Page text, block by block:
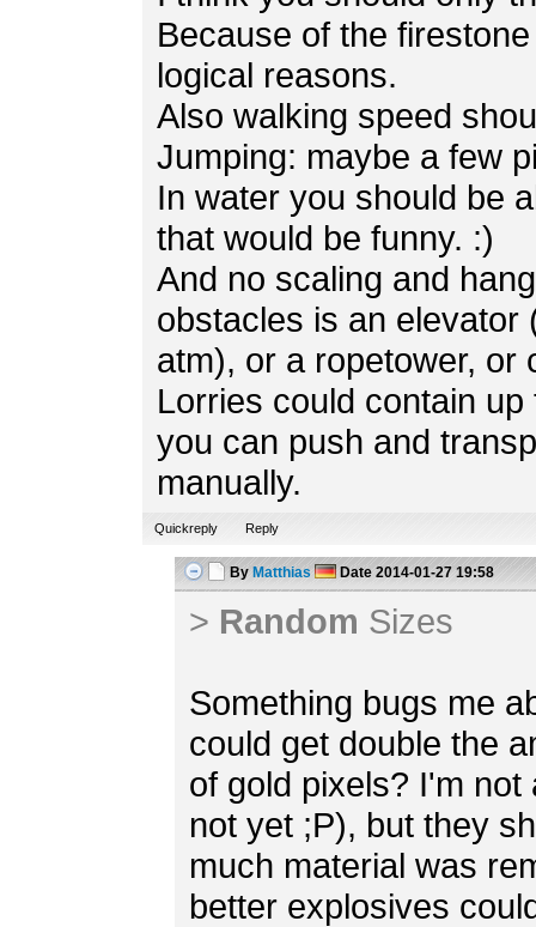
Because of the
logical reasons.
Also walking speed
Jumping: maybe a few
In water you should be
that would be funny. :)
And no scaling and
obstacles is an elevator
atm), or a ropetower, or
Lorries could contain
you can push and
manually.
Quickreply Reply
By Matthias Date 2014-01-27 19:58
> Random Sizes
Something bugs me
could get double the
of gold pixels? I'm
not yet ;P), but they
much material was
better explosives